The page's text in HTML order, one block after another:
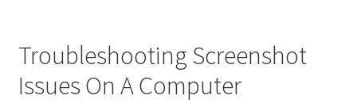
Troubleshooting Screenshot
Issues On A Computer